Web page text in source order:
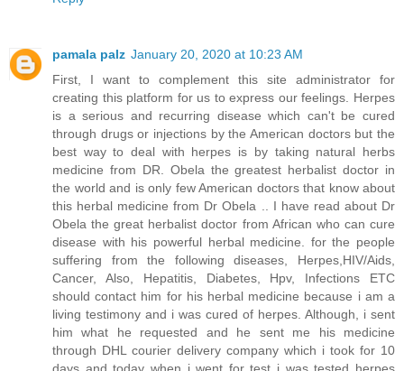
pamala palz January 20, 2020 at 10:23 AM
First, I want to complement this site administrator for
creating this platform for us to express our feelings. Herpes
is a serious and recurring disease which can't be cured
through drugs or injections by the American doctors but the
best way to deal with herpes is by taking natural herbs
medicine from DR. Obela the greatest herbalist doctor in
the world and is only few American doctors that know about
this herbal medicine from Dr Obela .. I have read about Dr
Obela the great herbalist doctor from African who can cure
disease with his powerful herbal medicine. for the people
suffering from the following diseases, Herpes,HIV/Aids,
Cancer, Also, Hepatitis, Diabetes, Hpv, Infections ETC
should contact him for his herbal medicine because i am a
living testimony and i was cured of herpes. Although, i sent
him what he requested and he sent me his medicine
through DHL courier delivery company which i took for 10